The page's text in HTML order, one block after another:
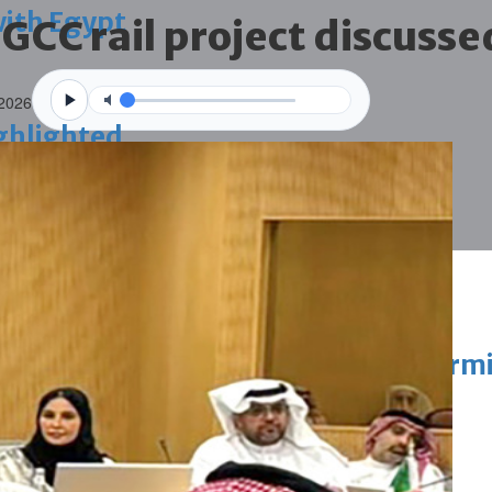
Egypt
of public houses without
tourism
rail project